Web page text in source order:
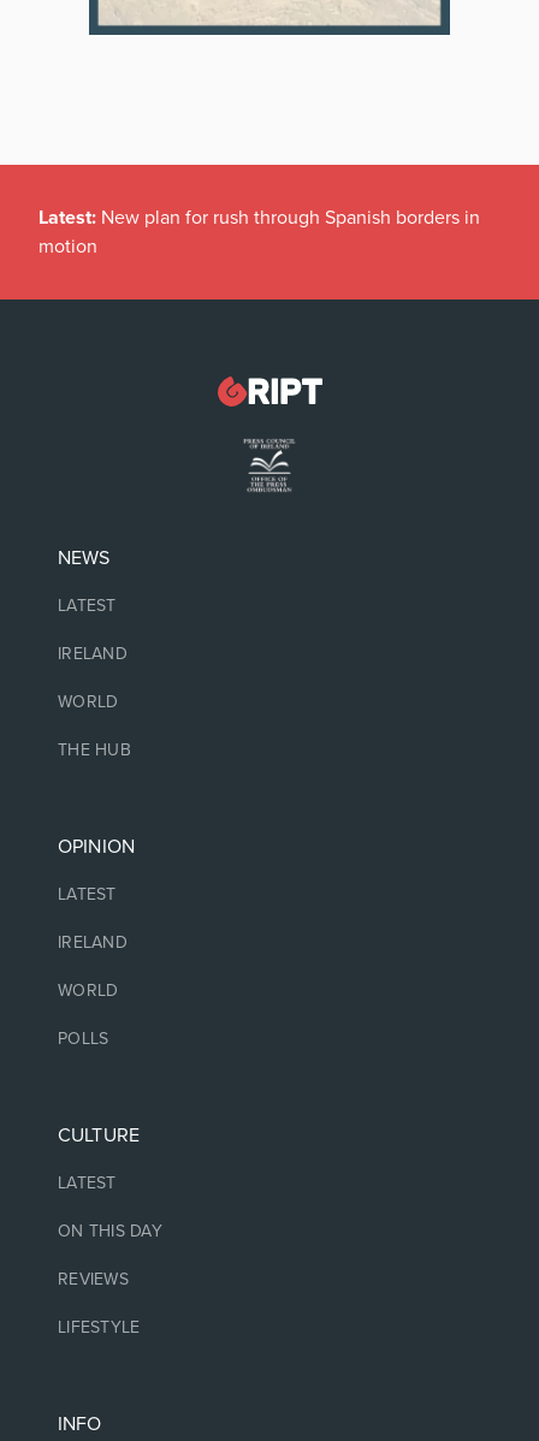
Latest: New plan for rush through Spanish borders in
motion
NEWS
LATEST
IRELAND
WORLD
THE HUB
OPINION
LATEST
IRELAND
WORLD
POLLS
CULTURE
LATEST
ON THIS DAY
REVIEWS
LIFESTYLE
INFO